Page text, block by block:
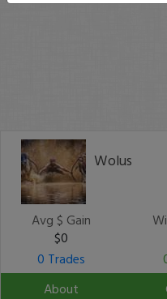
Wolus
Avg $ Gain
$0
0 Trades
About